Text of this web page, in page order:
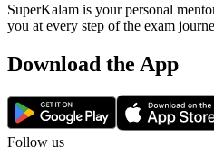
SuperKalam is your personal
you at every step of the exam
Download the App
Follow us